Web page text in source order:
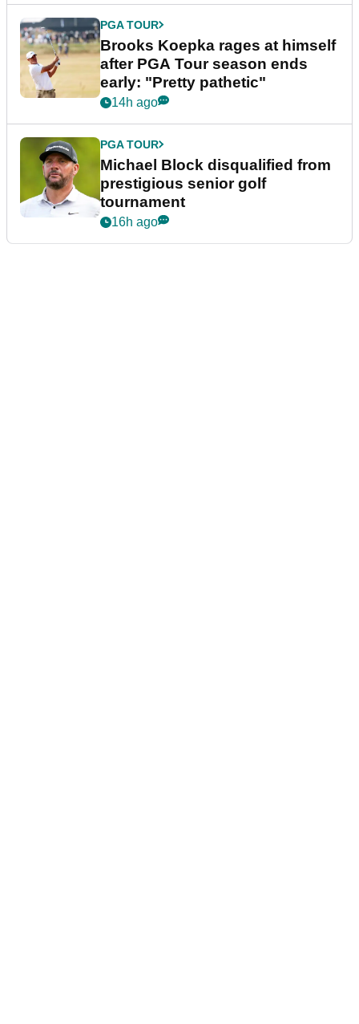
PGA TOUR
Brooks Koepka rages at himself
after PGA Tour season ends
early: "Pretty pathetic"
14h ago
PGA TOUR
Michael Block disqualified from
prestigious senior golf
tournament
16h ago